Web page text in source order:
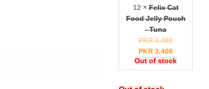
12 ×Felix Cat
Food Jelly Pouch
- Tuna
PKR3,480
PKR 3,408
Out of stock